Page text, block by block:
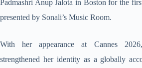
Padmashri Anup Jalota in Boston for the
presented by Sonali’s Music Room.
With her appearance at Cannes
strengthened her identity as a globally